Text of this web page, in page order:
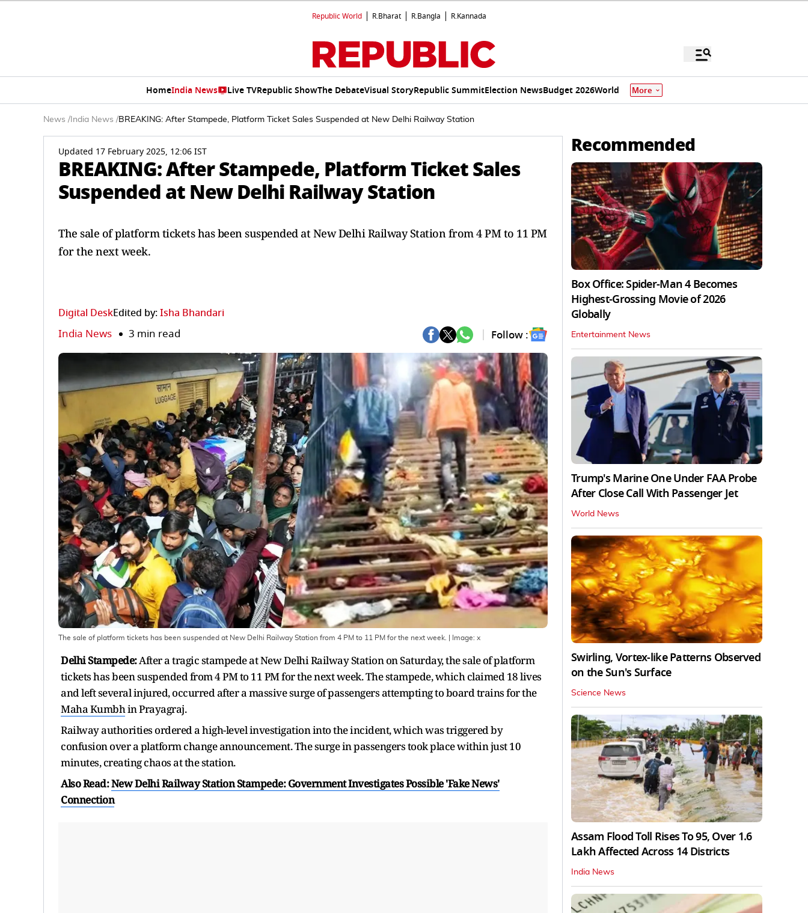
Republic World R.Bharat R.Bangla R.Kannada
HomeIndia News Live TVRepublic ShowThe DebateVisual StoryRepublic SummitElection NewsBudget 2026World More
News / India News /BREAKING: After Stampede, Platform Ticket Sales Suspended at New Delhi Railway Station
Updated 17 February 2025, 12:06 IST
BREAKING: After Stampede, Platform Ticket Sales
Suspended at New Delhi Railway Station
The sale of platform tickets has been suspended at New Delhi Railway Station from 4 PM to 11 PM
for the next week.
Digital DeskEdited by:Isha Bhandari
India News 3 min read Follow :
The sale of platform tickets has been suspended at New Delhi Railway Station from 4 PM to 11 PM for the next week. | Image: x
Delhi Stampede:After a tragic stampede at New Delhi Railway Station on Saturday, the sale of platform
tickets has been suspended from 4 PM to 11 PM for the next week. The stampede, which claimed 18 lives
and left several injured, occurred after a massive surge of passengers attempting to board trains for the
Maha Kumbhin Prayagraj.
Railway authorities ordered a high-level investigation into the incident, which was triggered by
confusion over a platform change announcement. The surge in passengers took place within just 10
minutes, creating chaos at the station.
Also Read:New Delhi Railway Station Stampede: Government Investigates Possible 'Fake News'
Connection
Recommended
Box Office: Spider-Man 4 Becomes
Highest-Grossing Movie of 2026
Globally
Entertainment News
Trump's Marine One Under FAA Probe
After Close Call With Passenger Jet
World News
Swirling, Vortex-like Patterns Observed
on the Sun's Surface
Science News
Assam Flood Toll Rises To 95, Over 1.6
Lakh Affected Across 14 Districts
India News